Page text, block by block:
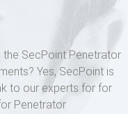
the SecPoint Penetrator
Yes, SecPoint is
to our experts for for
Penetrator